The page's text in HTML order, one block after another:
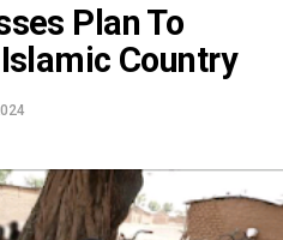
Plan To
Country